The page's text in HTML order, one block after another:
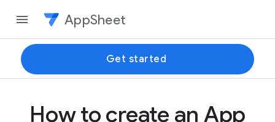
AppSheet
Get started
How to create an App